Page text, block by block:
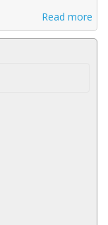
Read more